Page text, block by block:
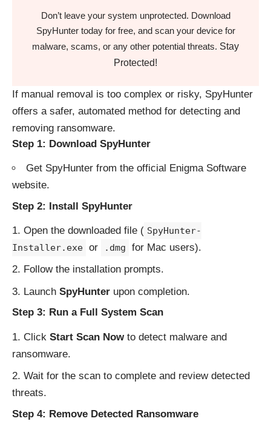
Don’t leave your system unprotected. Download
SpyHunter today for free, and scan your device for
malware, scams, or any other potential threats. Stay
Protected!
If manual removal is too complex or risky, SpyHunter
offers a safer, automated method for detecting and
removing ransomware.
Step 1: Download SpyHunter
Get SpyHunter from the official Enigma Software
website.
Step 2: Install SpyHunter
Open the downloaded file ( SpyHunter-
Installer.exe or .dmg
for Mac users).
Follow the installation prompts.
Launch SpyHunter upon completion.
Step 3: Run a Full System Scan
Click Start Scan Nowto detect malware and
ransomware.
Wait for the scan to complete and review detected
threats.
Step 4: Remove Detected Ransomware